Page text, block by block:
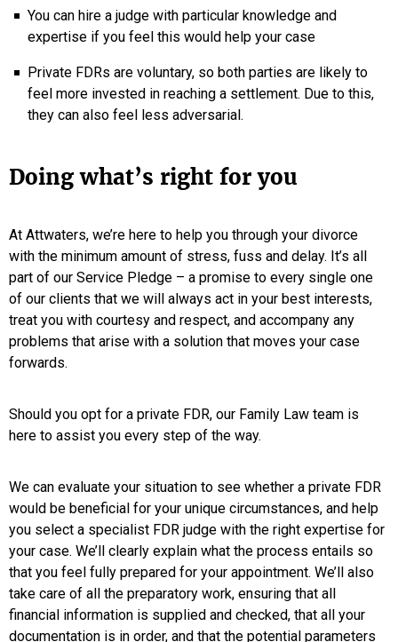
You can hire a judge with particular knowledge and
expertise if you feel this would help your case
Private FDRs are voluntary, so both parties are likely to
feel more invested in reaching a settlement. Due to this,
they can also feel less adversarial.
Doing what’s right for you
At Attwaters, we’re here to help you through your divorce
with the minimum amount of stress, fuss and delay. It’s all
part of our Service Pledge – a promise to every single one
of our clients that we will always act in your best interests,
treat you with courtesy and respect, and accompany any
problems that arise with a solution that moves your case
forwards.
Should you opt for a private FDR, our Family Law team is
here to assist you every step of the way.
We can evaluate your situation to see whether a private FDR
would be beneficial for your unique circumstances, and help
you select a specialist FDR judge with the right expertise for
your case. We’ll clearly explain what the process entails so
that you feel fully prepared for your appointment. We’ll also
take care of all the preparatory work, ensuring that all
financial information is supplied and checked, that all your
documentation is in order, and that the potential parameters